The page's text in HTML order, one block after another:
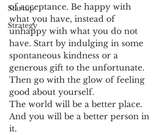
Startup
Strategy
of acceptance. Be happy with
what you have, instead of
unhappy with what you do not
have. Start by indulging in some
spontaneous kindness or a
generous gift to the unfortunate.
Then go with the glow of feeling
good about yourself.
The world will be a better place.
And you will be a better person in
it.